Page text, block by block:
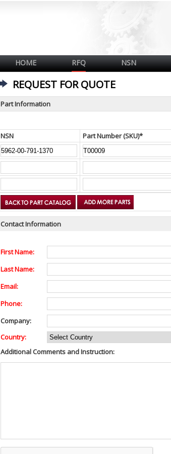
HOME RFQ NSN
REQUEST FOR QUOTE
Part Information
NSN Part Number (SKU)*
Contact Information
First Name:
Last Name:
Email:
Phone:
Company:
Country:
Additional Comments and Instruction: